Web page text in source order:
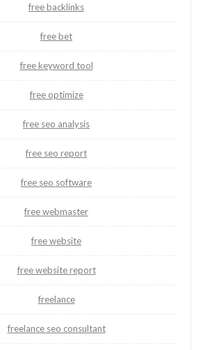
free backlinks
free bet
free keyword tool
free optimize
free seo analysis
free seo report
free seo software
free webmaster
free website
free website report
freelance
freelance seo consultant